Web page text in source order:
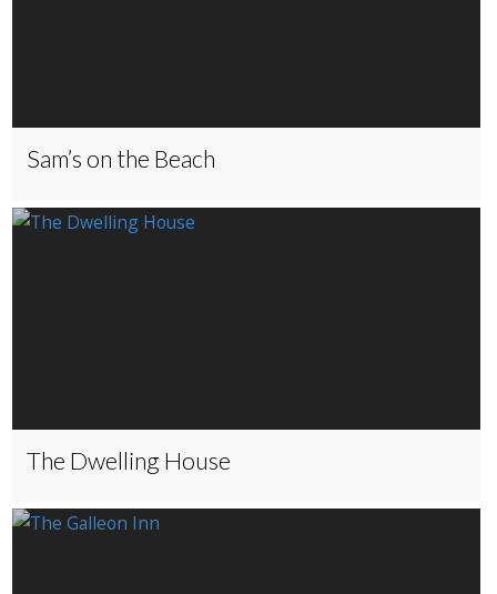
Sam’s on the Beach
The Dwelling House